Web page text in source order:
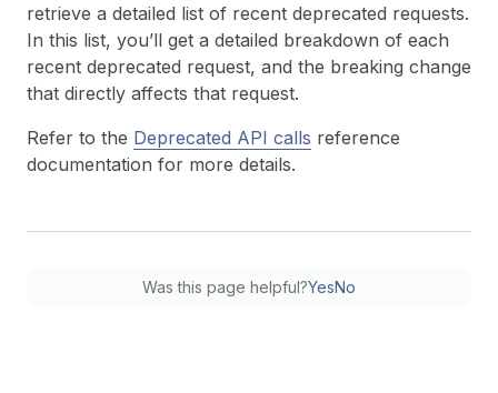
retrieve a detailed list of recent deprecated requests.
In this list, you’ll get a detailed breakdown of each
recent deprecated request, and the breaking change
that directly affects that request.
Refer to the Deprecated API calls reference
documentation for more details.
Was this page helpful?YesNo